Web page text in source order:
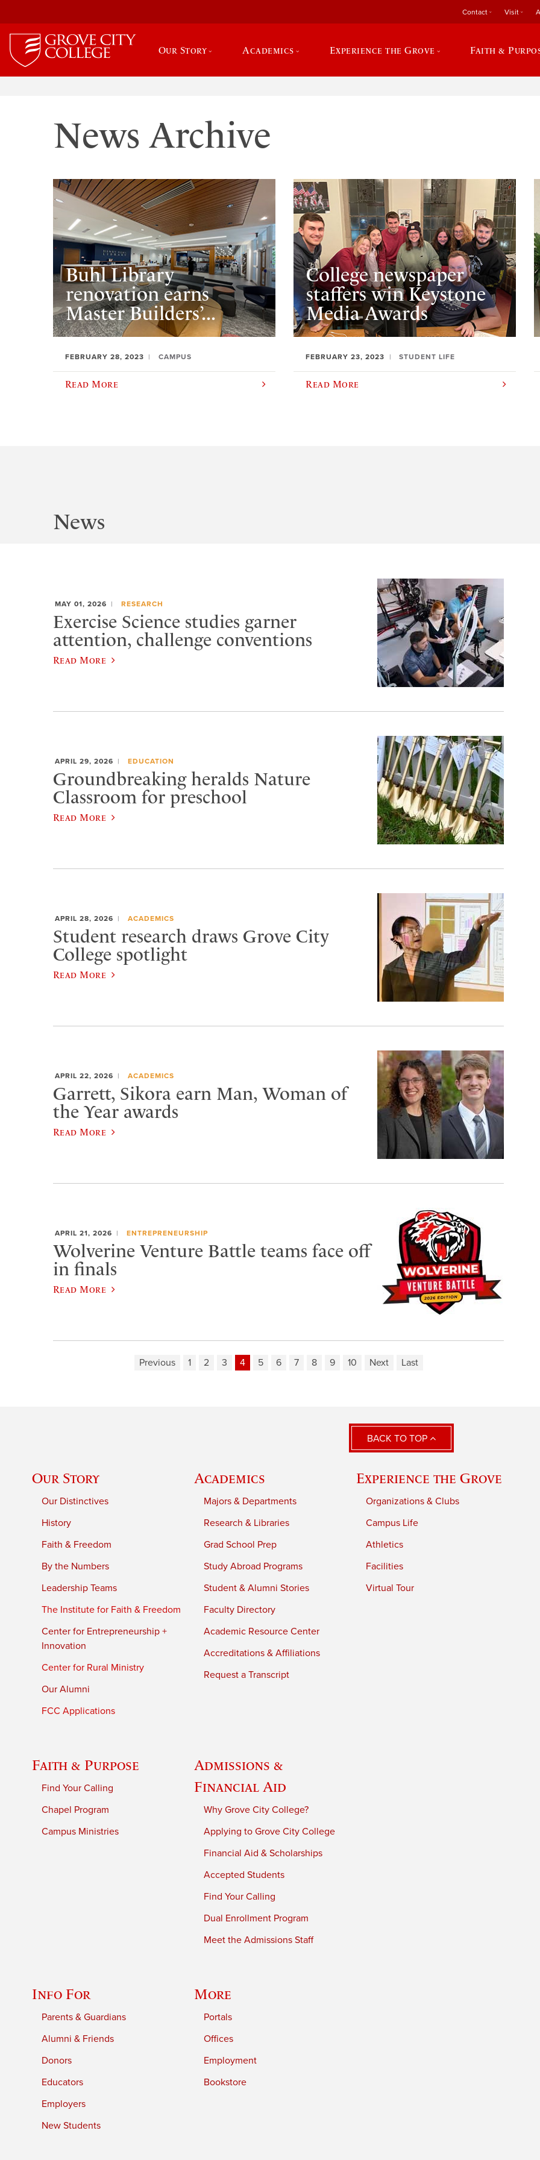
Contact Visit
Our Story Academics Experience the Grove Faith &
News Archive
Buhl Library
renovation earns
Master Builders’...
FEBRUARY 28, 2023 CAMPUS
Read More
College newspaper
staffers win Keystone
Media Awards
FEBRUARY 23, 2023 STUDENT LIFE
Read More
News
MAY 01, 2026 RESEARCH
Exercise Science studies garner
attention, challenge conventions
Read More
APRIL 29, 2026 EDUCATION
Groundbreaking heralds Nature
Classroom for preschool
Read More
APRIL 28, 2026 ACADEMICS
Student research draws Grove City
College spotlight
Read More
APRIL 22, 2026 ACADEMICS
Garrett, Sikora earn Man, Woman of
the Year awards
Read More
APRIL 21, 2026 ENTREPRENEURSHIP
Wolverine Venture Battle teams face off
in finals
Read More
Previous 1 2 3 4 5 6 7 8 9 10 Next Last
BACK TO TOP
Our Story
Our Distinctives
History
Faith & Freedom
By the Numbers
Leadership Teams
The Institute for Faith & Freedom
Center for Entrepreneurship +
Innovation
Center for Rural Ministry
Our Alumni
FCC Applications
Academics
Majors & Departments
Research & Libraries
Grad School Prep
Study Abroad Programs
Student & Alumni Stories
Faculty Directory
Academic Resource Center
Accreditations & Affiliations
Request a Transcript
Experience the Grove
Organizations & Clubs
Campus Life
Athletics
Facilities
Virtual Tour
Faith & Purpose
Find Your Calling
Chapel Program
Campus Ministries
Admissions &
Financial Aid
Why Grove City College?
Applying to Grove City College
Financial Aid & Scholarships
Accepted Students
Find Your Calling
Dual Enrollment Program
Meet the Admissions Staff
Info For
Parents & Guardians
Alumni & Friends
Donors
Educators
Employers
New Students
More
Portals
Offices
Employment
Bookstore